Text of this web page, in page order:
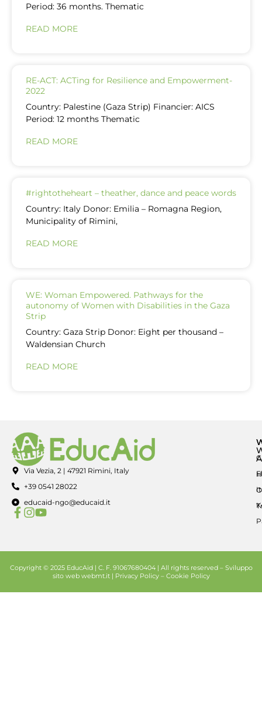
Period: 36 months. Thematic
READ MORE
RE-ACT: ACTing for Resilience and Empowerment-
2022
Country: Palestine (Gaza Strip) Financier: AICS
Period: 12 months Thematic
READ MORE
#rightotheheart – theather, dance and peace words
Country: Italy Donor: Emilia – Romagna Region,
Municipality of Rimini,
READ MORE
WE: Woman Empowered. Pathways for the
autonomy of Women with Disabilities in the Gaza
Strip
Country: Gaza Strip Donor: Eight per thousand –
Waldensian Church
READ MORE
Via Vezia, 2 | 47921 Rimini, Italy
+39 0541 28022
educaid-ngo@educaid.it
Copyright © 2025 EducAid | C. F. 91067680404 | All rights reserved – Sviluppo
sito webwebmt.it | Privacy Policy– Cookie Policy